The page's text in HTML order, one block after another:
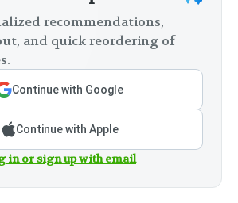
recommendations,
and quick reordering of
Continue with Google
Continue with Apple
in or sign up with email